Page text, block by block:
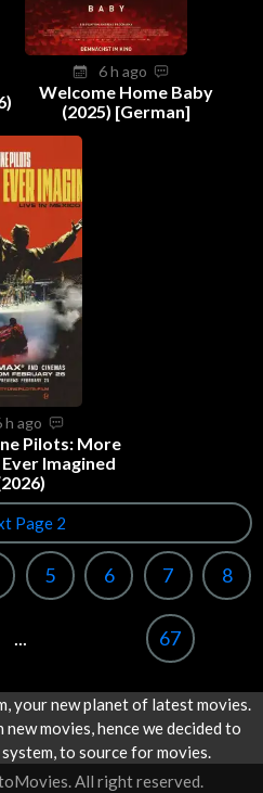
6 h ago
Welcome Home Baby
(2025) [German]
h ago
Pilots: More
Imagined
Page 2
5 6 7 8
... 67
your new planet of latest movies.
movies, hence we decided to
to source for movies.
All right reserved.